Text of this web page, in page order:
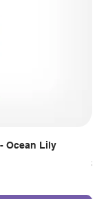
Ocean Lily